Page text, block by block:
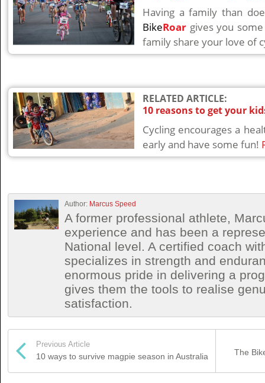
Having a family than
BikeRoargives you
family share your love of
RELATED ARTICLE:
10 reasons to get your
Cycling encourages a
early and have some fun!
Author: Marcus Speed
A former professional athlete,
experience and has been a
National level. A certified coach
specializes in strength and
enormous pride in delivering a
gives them the tools to realise
satisfaction.
Previous Article
10 ways to survive magpie season in Australia The